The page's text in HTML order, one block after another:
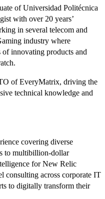
of Universidad Politécnica
with over 20 years’
in several telecom and
industry where
innovating products and
of EveryMatrix, driving the
technical knowledge and
covering diverse
to multibillion-dollar
for New Relic
consulting across corporate IT
to digitally transform their